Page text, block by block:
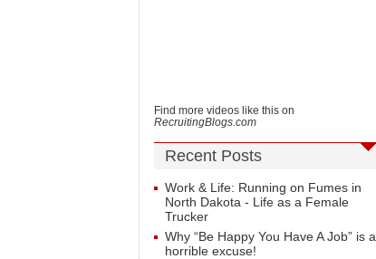
Find more videos like this on
RecruitingBlogs.com
Recent Posts
Work & Life: Running on Fumes in
North Dakota - Life as a Female
Trucker
Why “Be Happy You Have A Job” is a
horrible excuse!